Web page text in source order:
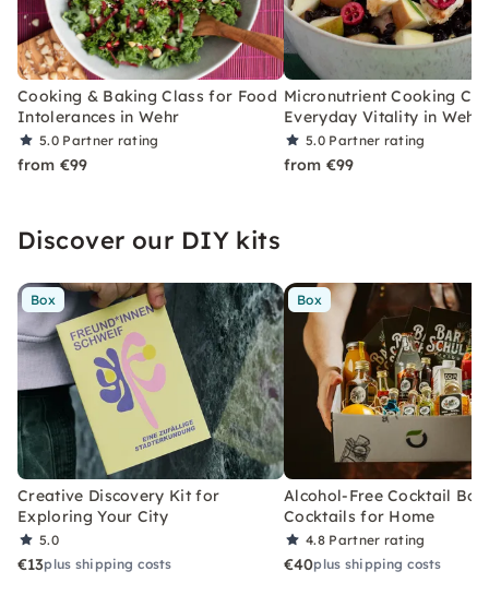
Cooking & Baking Class for Food
Intolerances in Wehr
5.0 Partner rating
from €99
Micronutrient Cooking
Everyday Vitality in Wehr
5.0 Partner rating
from €99
Discover our DIY kits
Box
Creative Discovery Kit for
Exploring Your City
5.0
€13plus shipping costs
Box
Alcohol-Free Cocktail Box
Cocktails for Home
4.8 Partner rating
€40plus shipping costs